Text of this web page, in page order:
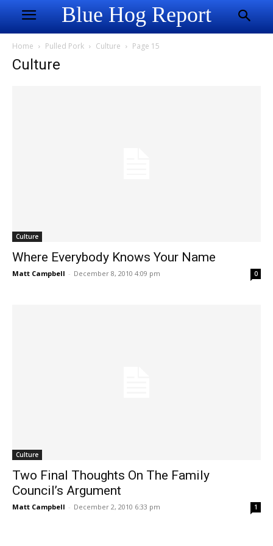
Blue Hog Report
Home Pulled Pork Culture Page 15
Culture
Culture
Where Everybody Knows Your Name
Matt Campbell - December 8, 2010 4:09 pm 0
Culture
Two Final Thoughts On The Family
Council’s Argument
Matt Campbell - December 2, 2010 6:33 pm 1